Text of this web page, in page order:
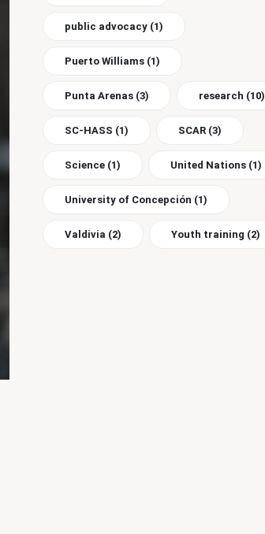
public advocacy (1)
Puerto Williams (1)
Punta Arenas (3) research (10)
SC-HASS (1) SCAR (3)
Science (1) United Nations (1)
University of Concepción (1)
Valdivia (2) Youth training (2)